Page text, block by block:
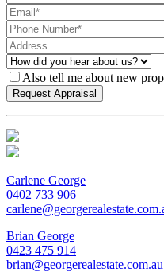
Also tell me about new
Carlene George
0402 733 906
Brian George
0423 475 914
brian@georgerealestate.com.au